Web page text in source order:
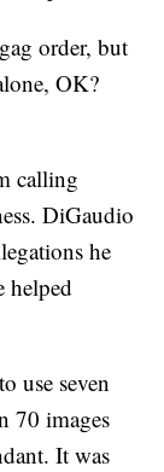
order, but
OK?
calling
DiGaudio
he
helped
use seven
70 images
It was